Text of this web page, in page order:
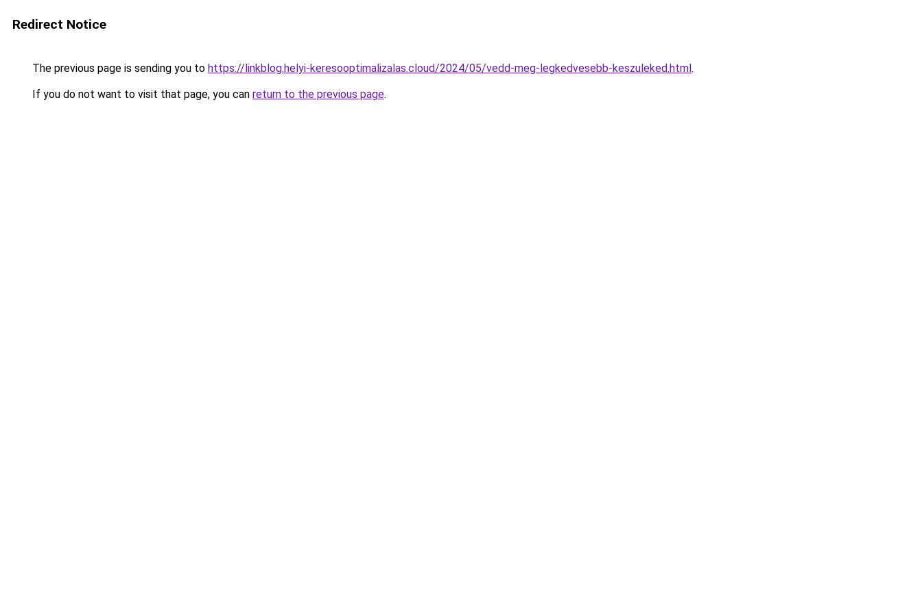
Redirect Notice
The previous page is sending you to https://linkblog.helyi-keresooptimalizalas.cloud/2024/05/vedd-meg-legkedvesebb-keszuleked.html.
If you do not want to visit that page, you can return to the previous page.